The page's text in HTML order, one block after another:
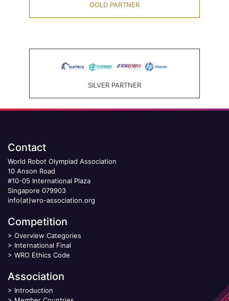
GOLD PARTNER
SILVER PARTNER
Contact
World Robot Olympiad Association
10 Anson Road
#10-05 International Plaza
Singapore 079903
info(at)wro-association.org
Competition
> Overview Categories
> International Final
> WRO Ethics Code
Association
> Introduction